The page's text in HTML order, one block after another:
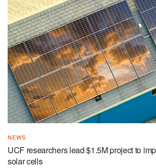
NEWS
UCF researchers lead $1.5M project to
solar cells